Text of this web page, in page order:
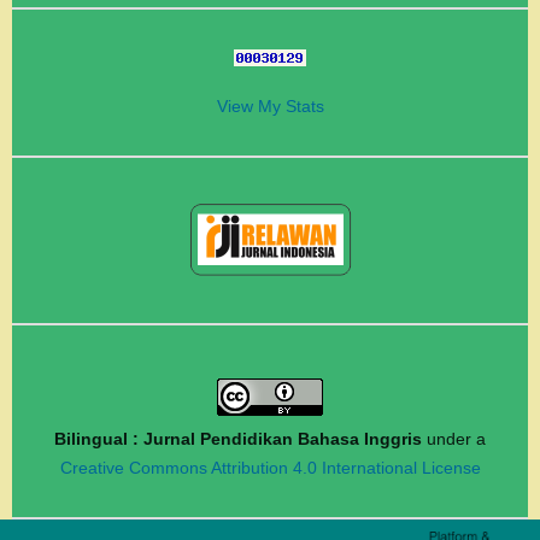
View My Stats
Bilingual : Jurnal Pendidikan Bahasa Inggris under a
Creative Commons Attribution 4.0 International License